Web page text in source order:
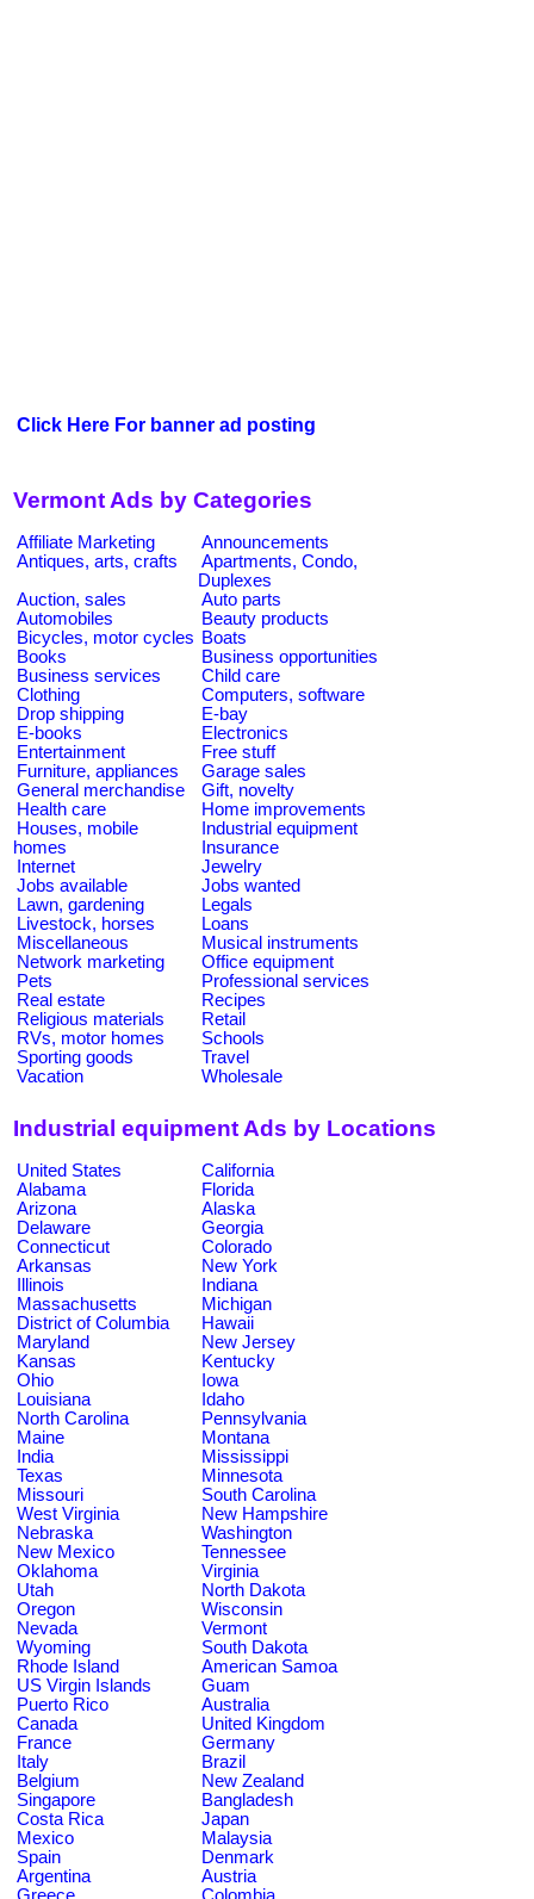
Click Here For banner ad posting
Vermont Ads by Categories
Affiliate Marketing
Announcements
Antiques, arts, crafts
Apartments, Condo,
Duplexes
Auction, sales
Auto parts
Automobiles
Beauty products
Bicycles, motor cycles Boats
Books
Business opportunities
Business services
Child care
Clothing
Computers, software
Drop shipping
E-bay
E-books
Electronics
Entertainment
Free stuff
Furniture, appliances
Garage sales
General merchandise
Gift, novelty
Health care
Home improvements
Houses, mobile
homes
Industrial equipment
Insurance
Internet
Jewelry
Jobs available
Jobs wanted
Lawn, gardening
Legals
Livestock, horses
Loans
Miscellaneous
Musical instruments
Network marketing
Office equipment
Pets
Professional services
Real estate
Recipes
Religious materials
Retail
RVs, motor homes
Schools
Sporting goods
Travel
Vacation
Wholesale
Industrial equipment Ads by Locations
United States
California
Alabama
Florida
Arizona
Alaska
Delaware
Georgia
Connecticut
Colorado
Arkansas
New York
Illinois
Indiana
Massachusetts
Michigan
District of Columbia
Hawaii
Maryland
New Jersey
Kansas
Kentucky
Ohio
Iowa
Louisiana
Idaho
North Carolina
Pennsylvania
Maine
Montana
India
Mississippi
Texas
Minnesota
Missouri
South Carolina
West Virginia
New Hampshire
Nebraska
Washington
New Mexico
Tennessee
Oklahoma
Virginia
Utah
North Dakota
Oregon
Wisconsin
Nevada
Vermont
Wyoming
South Dakota
Rhode Island
American Samoa
US Virgin Islands
Guam
Puerto Rico
Australia
Canada
United Kingdom
France
Germany
Italy
Brazil
Belgium
New Zealand
Singapore
Bangladesh
Costa Rica
Japan
Mexico
Malaysia
Spain
Denmark
Argentina
Austria